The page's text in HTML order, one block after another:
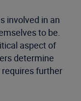
involved in an
to be.
aspect of
determine
further